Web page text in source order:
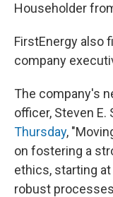
Householder
FirstEnergy also
company
The company's
officer, Steven E.
Thursday,
on fostering a
ethics, starting
robust